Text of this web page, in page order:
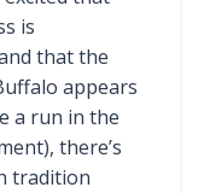
is
that the
appears
a run in the
there’s
tradition